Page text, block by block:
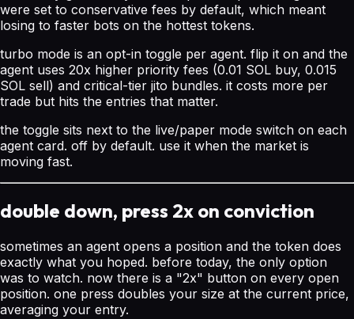
were set to conservative fees by default, which meant
losing to faster bots on the hottest tokens.
turbo mode is an opt-in toggle per agent. flip it on and the
agent uses 20x higher priority fees (0.01 SOL buy, 0.015
SOL sell) and critical-tier jito bundles. it costs more per
trade but hits the entries that matter.
the toggle sits next to the live/paper mode switch on each
agent card. off by default. use it when the market is
moving fast.
double down, press 2x on conviction
sometimes an agent opens a position and the token does
exactly what you hoped. before today, the only option
was to watch. now there is a "2x" button on every open
position. one press doubles your size at the current price,
averaging your entry.